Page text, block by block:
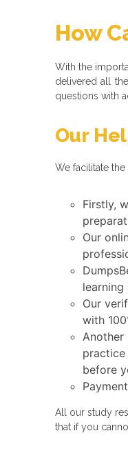
How
With the
delivered all
questions with
Our
We facilitate
Firstly,
Our
Our
with
Another
before
All our study
that if you